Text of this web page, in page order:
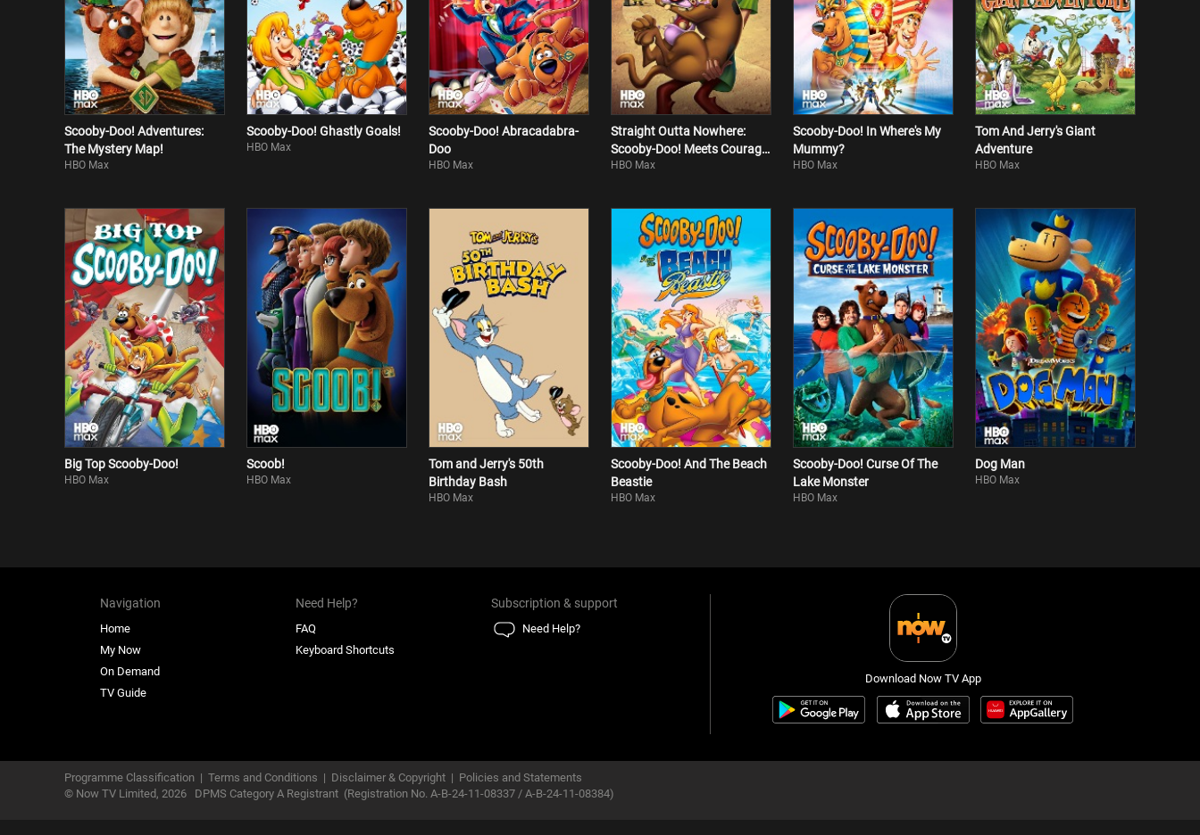
Scooby-Doo! Adventures:
The Mystery Map!
HBO Max
Scooby-Doo! Ghastly Goals!
HBO Max
Scooby-Doo! Abracadabra-
Doo
HBO Max
Straight Outta Nowhere:
Scooby-Doo! Meets Courage
The Cowardly Dog
HBO Max
Scooby-Doo! In Where's My
Mummy?
HBO Max
Tom And Jerry's Giant
Adventure
HBO Max
Big Top Scooby-Doo!
HBO Max
Scoob!
HBO Max
Tom and Jerry's 50th
Birthday Bash
HBO Max
Scooby-Doo! And The Beach
Beastie
HBO Max
Scooby-Doo! Curse Of The
Lake Monster
HBO Max
Dog Man
HBO Max
Navigation
Home
My Now
On Demand
TV Guide
Need Help?
FAQ
Keyboard Shortcuts
Subscription & support
Need Help?
Download Now TV App
Programme Classification | Terms and Conditions | Disclaimer & Copyright | Policies and Statements
© Now TV Limited, 2026 DPMS Category A Registrant (Registration No. A-B-24-11-08337 / A-B-24-11-08384)